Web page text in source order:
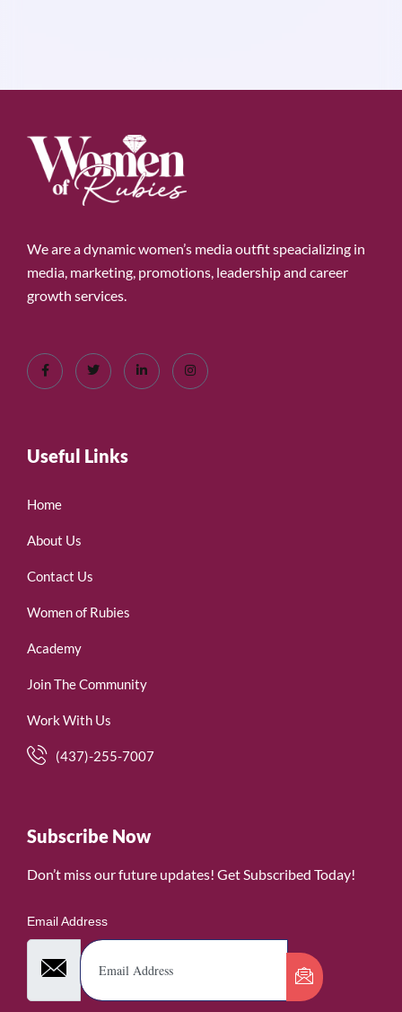
We are a dynamic women’s media outfit speacializing in
media, marketing, promotions, leadership and career
growth services.
Useful Links
Home
About Us
Contact Us
Women of Rubies
Academy
Join The Community
Work With Us
(437)-255-7007
Subscribe Now
Don’t miss our future updates! Get Subscribed Today!
Email Address